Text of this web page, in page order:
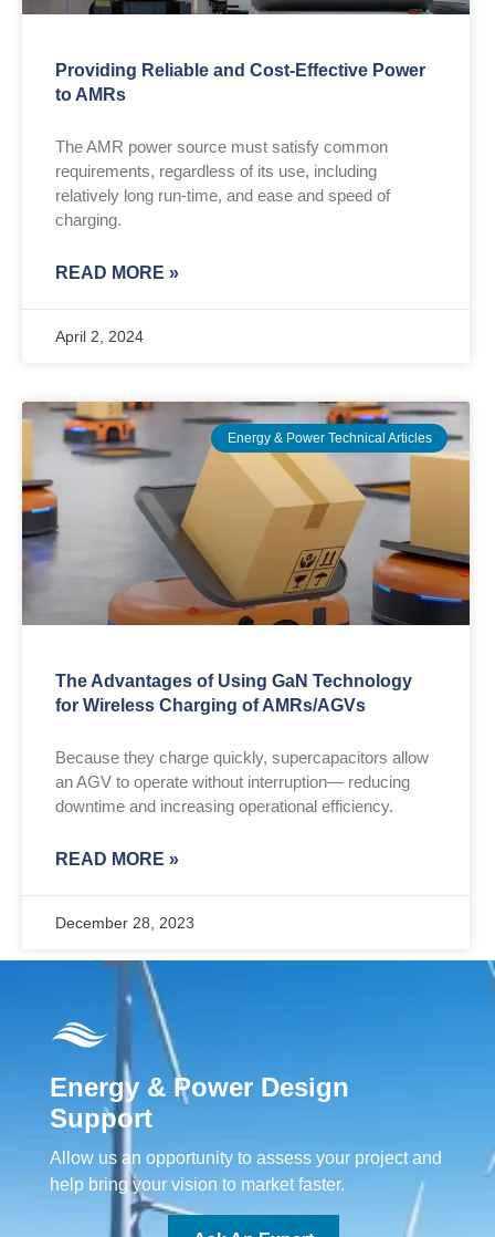
Providing Reliable and Cost-Effective Power
to AMRs
The AMR power source must satisfy common
requirements, regardless of its use, including
relatively long run-time, and ease and speed of
charging.
READ MORE »
April 2, 2024
Energy & Power Technical Articles
The Advantages of Using GaN Technology
for Wireless Charging of AMRs/AGVs
Because they charge quickly, supercapacitors allow
an AGV to operate without interruption— reducing
downtime and increasing operational efficiency.
READ MORE »
December 28, 2023
Energy & Power Design
Support
Allow us an opportunity to assess your project and
help bring your vision to market faster.